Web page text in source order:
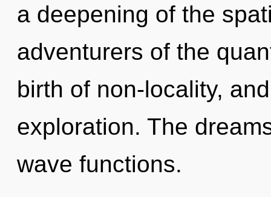
a deepening of the
adventurers of the
birth of non-locality,
exploration. The
wave functions.